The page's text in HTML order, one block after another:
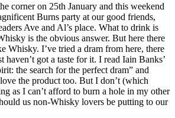
corner on 25th January and this weekend
Burns party at our good friends,
Ave and Al’s place. What to drink is
is the obvious answer. But here there
Whisky. I’ve tried a dram from here, there
haven’t got a taste for it. I read Iain Banks’
the search for the perfect dram” and
the product too. But I don’t (which
as I can’t afford to burn a hole in my other
us non-Whisky lovers be putting to our